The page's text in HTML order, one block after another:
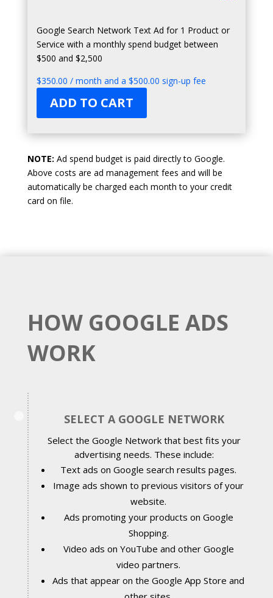
Google Search Network Text Ad for 1 Product or
Service with a monthly spend budget between
$500 and $2,500
$350.00 / month and a $500.00 sign-up fee
ADD TO CART
NOTE: Ad spend budget is paid directly to Google.
Above costs are ad management fees and will be
automatically be charged each month to your credit
card on file.
HOW GOOGLE ADS
WORK
SELECT A GOOGLE NETWORK
Select the Google Network that best fits your
advertising needs. These include:
Text ads on Google search results pages.
Image ads shown to previous visitors of your
website.
Ads promoting your products on Google
Shopping.
Video ads on YouTube and other Google
video partners.
Ads that appear on the Google App Store and